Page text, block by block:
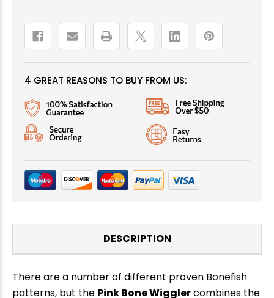
4 GREAT REASONS TO BUY FROM US:
DESCRIPTION
There are a number of different proven Bonefish
patterns, but the Pink Bone Wigglercombines the